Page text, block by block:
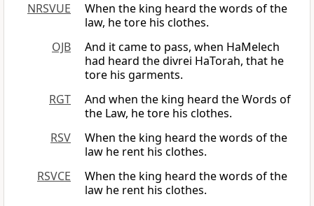
NRSVUE
When the king heard the words of the
law, he tore his clothes.
OJB
And it came to pass, when HaMelech
had heard the divrei HaTorah, that he
tore his garments.
RGT
And when the king heard the Words of
the Law, he tore his clothes.
RSV
When the king heard the words of the
law he rent his clothes.
RSVCE
When the king heard the words of the
law he rent his clothes.